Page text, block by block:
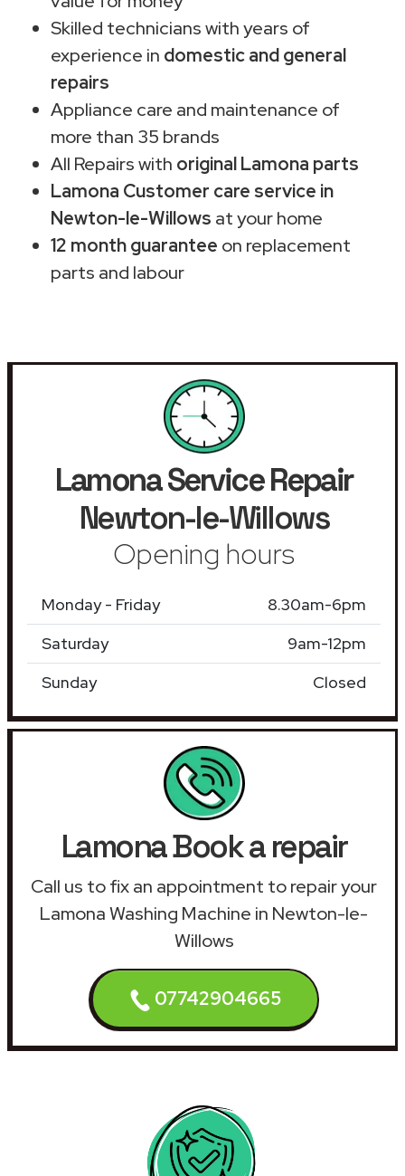
Skilled technicians with years of
experience in domestic and general
repairs
Appliance care and maintenance of
more than 35 brands
All Repairs with original Lamona parts
Lamona Customer care service in
Newton-le-Willows at your home
12 month guarantee on replacement
parts and labour
Lamona Service Repair
Newton-le-Willows
Opening hours
Monday - Friday
8.30am-6pm
Saturday
9am-12pm
Sunday
Closed
Lamona Book a repair
Call us to fix an appointment to repair your
Lamona Washing Machine in Newton-le-
Willows
07742904665